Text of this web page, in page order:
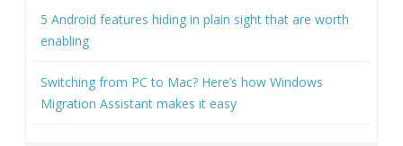
5 Android features hiding in plain sight that are worth
enabling
Switching from PC to Mac? Here’s how Windows
Migration Assistant makes it easy